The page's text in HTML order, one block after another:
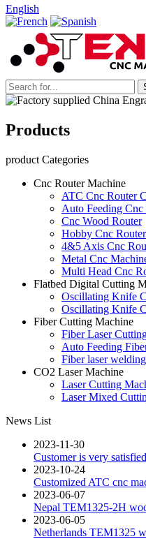
English
Products
product Categories
Cnc Router Machine
ATC Cnc Router
Auto Feeding
Cnc Wood Router
Hobby Cnc Router
4&5 Axis Cnc
Metal Cnc
Multi Head Cnc
Flatbed Digital Cutting
Oscillating Knife
Oscillating Knife
Fiber Cutting Machine
Fiber Laser
Auto Feeding
Fiber laser
CO2 Laser Machine
Laser Cutting
Laser Mixed
News List
2023-11-30
Customer is very
2023-10-24
Customized ATC cnc
2023-06-07
Nepal TEM1325-2H
2023-06-05
Netherlands TEM1325